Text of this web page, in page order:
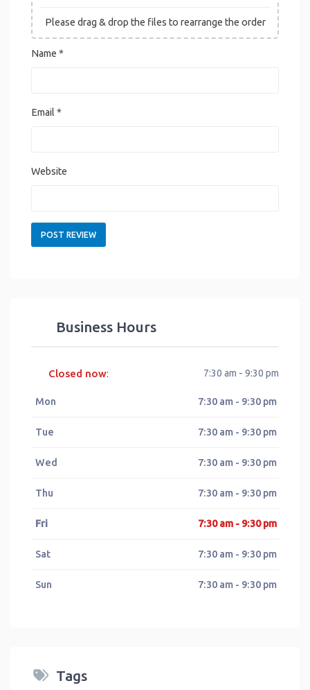
Please drag & drop the files to rearrange the order
Name *
Email*
Website
Business Hours
Closed now: 7:30 am - 9:30 pm
Mon 7:30 am - 9:30 pm
Tue 7:30 am - 9:30 pm
Wed 7:30 am - 9:30 pm
Thu 7:30 am - 9:30 pm
Fri 7:30 am - 9:30 pm
Sat 7:30 am - 9:30 pm
Sun 7:30 am - 9:30 pm
Tags